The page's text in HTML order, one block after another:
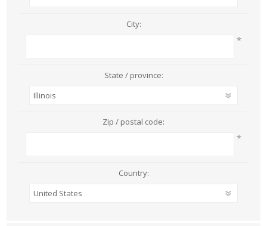
City:
*
State / province:
Zip / postal code:
*
Country: